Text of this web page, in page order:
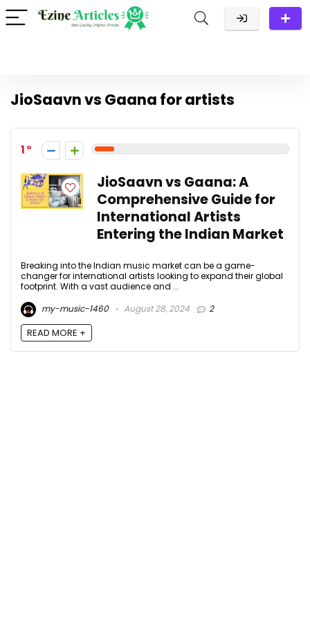
JioSaavn vs Gaana for artists
1
JioSaavn vs Gaana: A
Comprehensive Guide for
International Artists
Entering the Indian Market
Breaking into the Indian music market can be a game-
changer for international artists looking to expand their global
footprint. With a vast audience and ...
my-music-1460
August 28, 2024 2
READ MORE +